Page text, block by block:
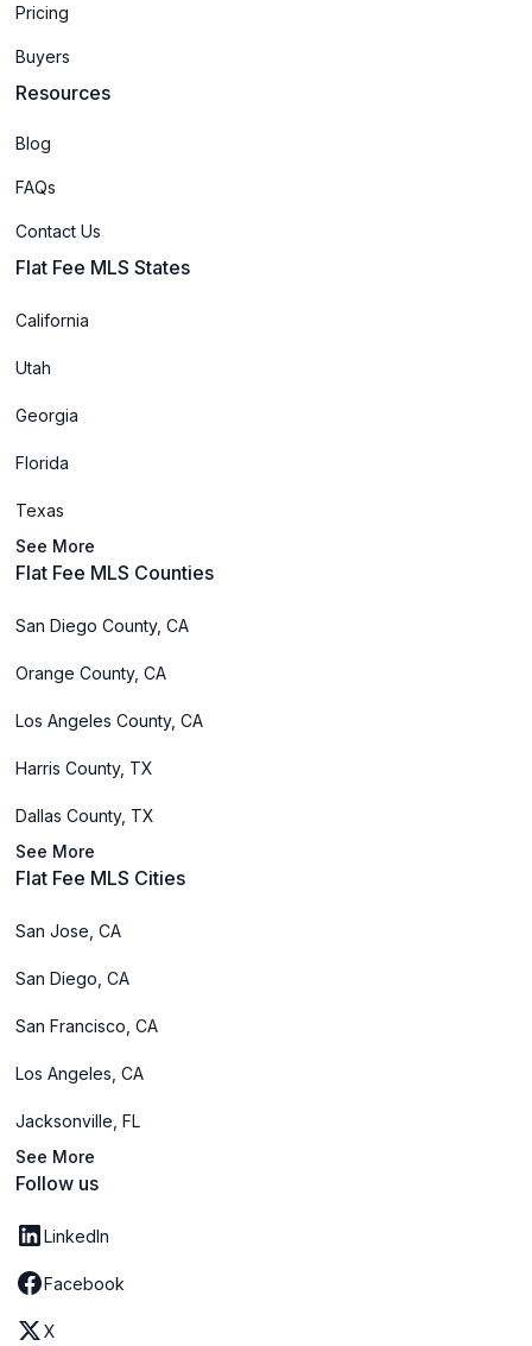
Pricing
Buyers
Resources
Blog
FAQs
Contact Us
Flat Fee MLS States
California
Utah
Georgia
Florida
Texas
See More
Flat Fee MLS Counties
San Diego County, CA
Orange County, CA
Los Angeles County, CA
Harris County, TX
Dallas County, TX
See More
Flat Fee MLS Cities
San Jose, CA
San Diego, CA
San Francisco, CA
Los Angeles, CA
Jacksonville, FL
See More
Follow us
LinkedIn
Facebook
X